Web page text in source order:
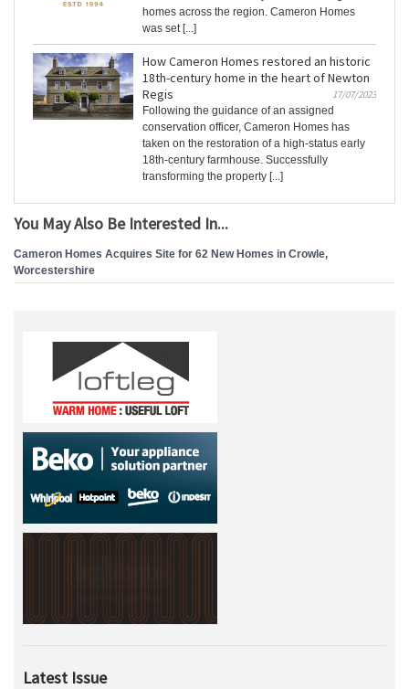
homes across the region. Cameron Homes
was set [...]
How Cameron Homes restored an historic
18th-century home in the heart of Newton
Regis
17/07/2023
Following the guidance of an assigned
conservation officer, Cameron Homes has
taken on the restoration of a high-status early
18th-century farmhouse. Successfully
transforming the property [...]
You May Also Be Interested In...
Cameron Homes Acquires Site for 62 New Homes in Crowle,
Worcestershire
Latest Issue